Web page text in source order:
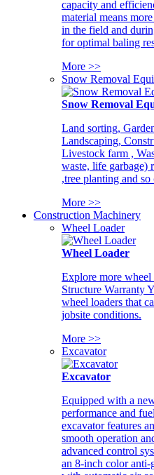
capacity and
material means
in the field and
for optimal baling
More >>
Snow Removal
Snow Removal
Land sorting,
Landscaping,
Livestock farm ,
waste, life garbage)
,tree planting and so
More >>
Construction Machinery
Wheel Loader
Wheel Loader
Explore more
Structure Warranty
wheel loaders that
jobsite conditions.
More >>
Excavator
Excavator
Equipped with a
performance and
excavator features
smooth operation
advanced control
an 8-inch color anti-